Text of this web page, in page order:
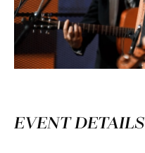
EVENT DETAILS